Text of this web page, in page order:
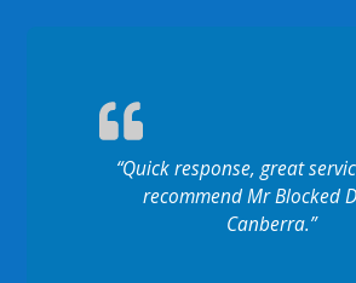
“Quick response, great
recommend Mr Blocked
Canberra.”